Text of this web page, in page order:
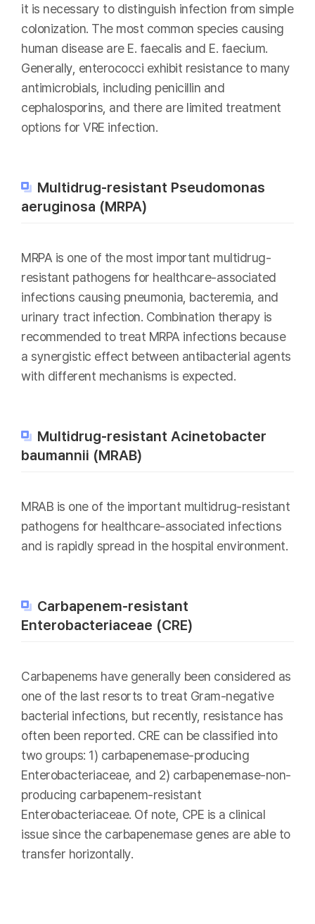
it is necessary to distinguish infection from simple
colonization. The most common species causing
human disease are E. faecalis and E. faecium.
Generally, enterococci exhibit resistance to many
antimicrobials, including penicillin and
cephalosporins, and there are limited treatment
options for VRE infection.
Multidrug-resistant Pseudomonas
aeruginosa (MRPA)
MRPA is one of the most important multidrug-
resistant pathogens for healthcare-associated
infections causing pneumonia, bacteremia, and
urinary tract infection. Combination therapy is
recommended to treat MRPA infections because
a synergistic effect between antibacterial agents
with different mechanisms is expected.
Multidrug-resistant Acinetobacter
baumannii (MRAB)
MRAB is one of the important multidrug-resistant
pathogens for healthcare-associated infections
and is rapidly spread in the hospital environment.
Carbapenem-resistant
Enterobacteriaceae (CRE)
Carbapenems have generally been considered as
one of the last resorts to treat Gram-negative
bacterial infections, but recently, resistance has
often been reported. CRE can be classified into
two groups: 1) carbapenemase-producing
Enterobacteriaceae, and 2) carbapenemase-non-
producing carbapenem-resistant
Enterobacteriaceae. Of note, CPE is a clinical
issue since the carbapenemase genes are able to
transfer horizontally.